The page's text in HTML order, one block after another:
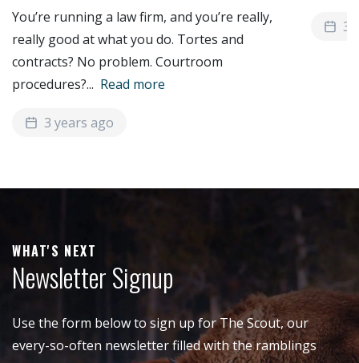
You’re running a law firm, and you’re really,
really good at what you do. Tortes and
contracts? No problem. Courtroom
procedures?... Read more
3 years ago
3
WHAT'S NEXT
Newsletter Signup
Use the form below to sign up for The Scout, our
every-so-often newsletter filled with the ramblings